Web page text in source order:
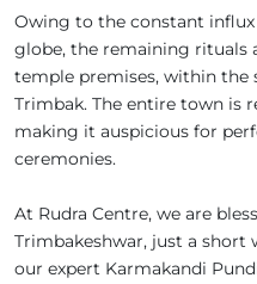
Owing to the constant
globe, the remaining rituals
temple premises, within the
Trimbak. The entire town is
making it auspicious for
ceremonies.
At Rudra Centre, we are
Trimbakeshwar, just a short
our expert Karmakandi